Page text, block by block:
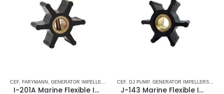
CEF FARYMANN GENERATOR IMPELLERS JABSCO ,JMP ,JOHNSON,ONAN ,PART &
I-201A Marine Flexible Impeller
CEF DJ PUMP, GENERATOR IMPELLERS
J-143 Marine Flexible Impeller